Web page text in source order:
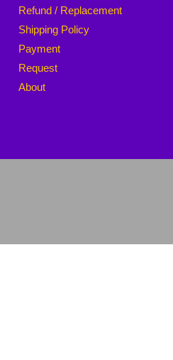
Refund / Replacement
Shipping Policy
Payment
Request
About